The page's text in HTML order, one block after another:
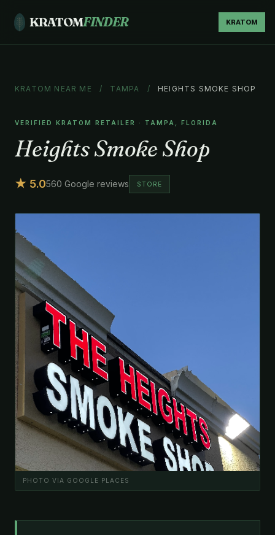
KRATOMFINDER KRATOM
KRATOM NEAR ME / TAMPA / HEIGHTS SMOKE SHOP
VERIFIED KRATOM RETAILER · TAMPA, FLORIDA
Heights Smoke Shop
★ 5.0560 Google reviews STORE
PHOTO VIA GOOGLE PLACES